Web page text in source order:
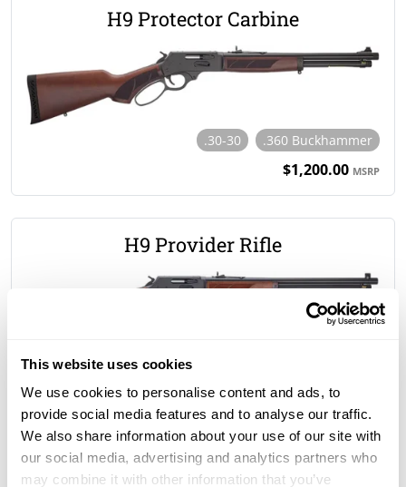
This website uses cookies
We use cookies to personalise content and ads, to
provide social media features and to analyse our traffic.
We also share information about your use of our site with
our social media, advertising and analytics partners who
may combine it with other information that you’ve
H9 Protector Carbine
.30-30 .360 Buckhammer
$1,200.00 MSRP
H9 Provider Rifle
$1,135.00
H15 Single Shot Rifle